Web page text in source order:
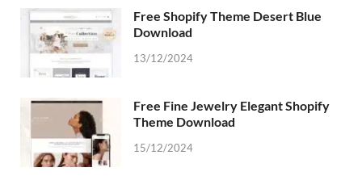
Free Shopify Theme Desert Blue
Download
13/12/2024
Free Fine Jewelry Elegant Shopify
Theme Download
15/12/2024